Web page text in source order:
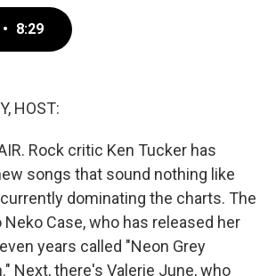
• 8:29
HOST:
Rock critic Ken Tucker has
songs that sound nothing like
dominating the charts. The
Case, who has released her
years called "Neon Grey
Next, there's Valerie June, who